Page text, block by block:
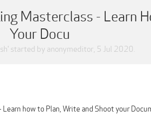
Masterclass - Learn
Your Docu
' started by anonymeditor, 5 Jul 2020.
how to Plan, Write and Shoot your